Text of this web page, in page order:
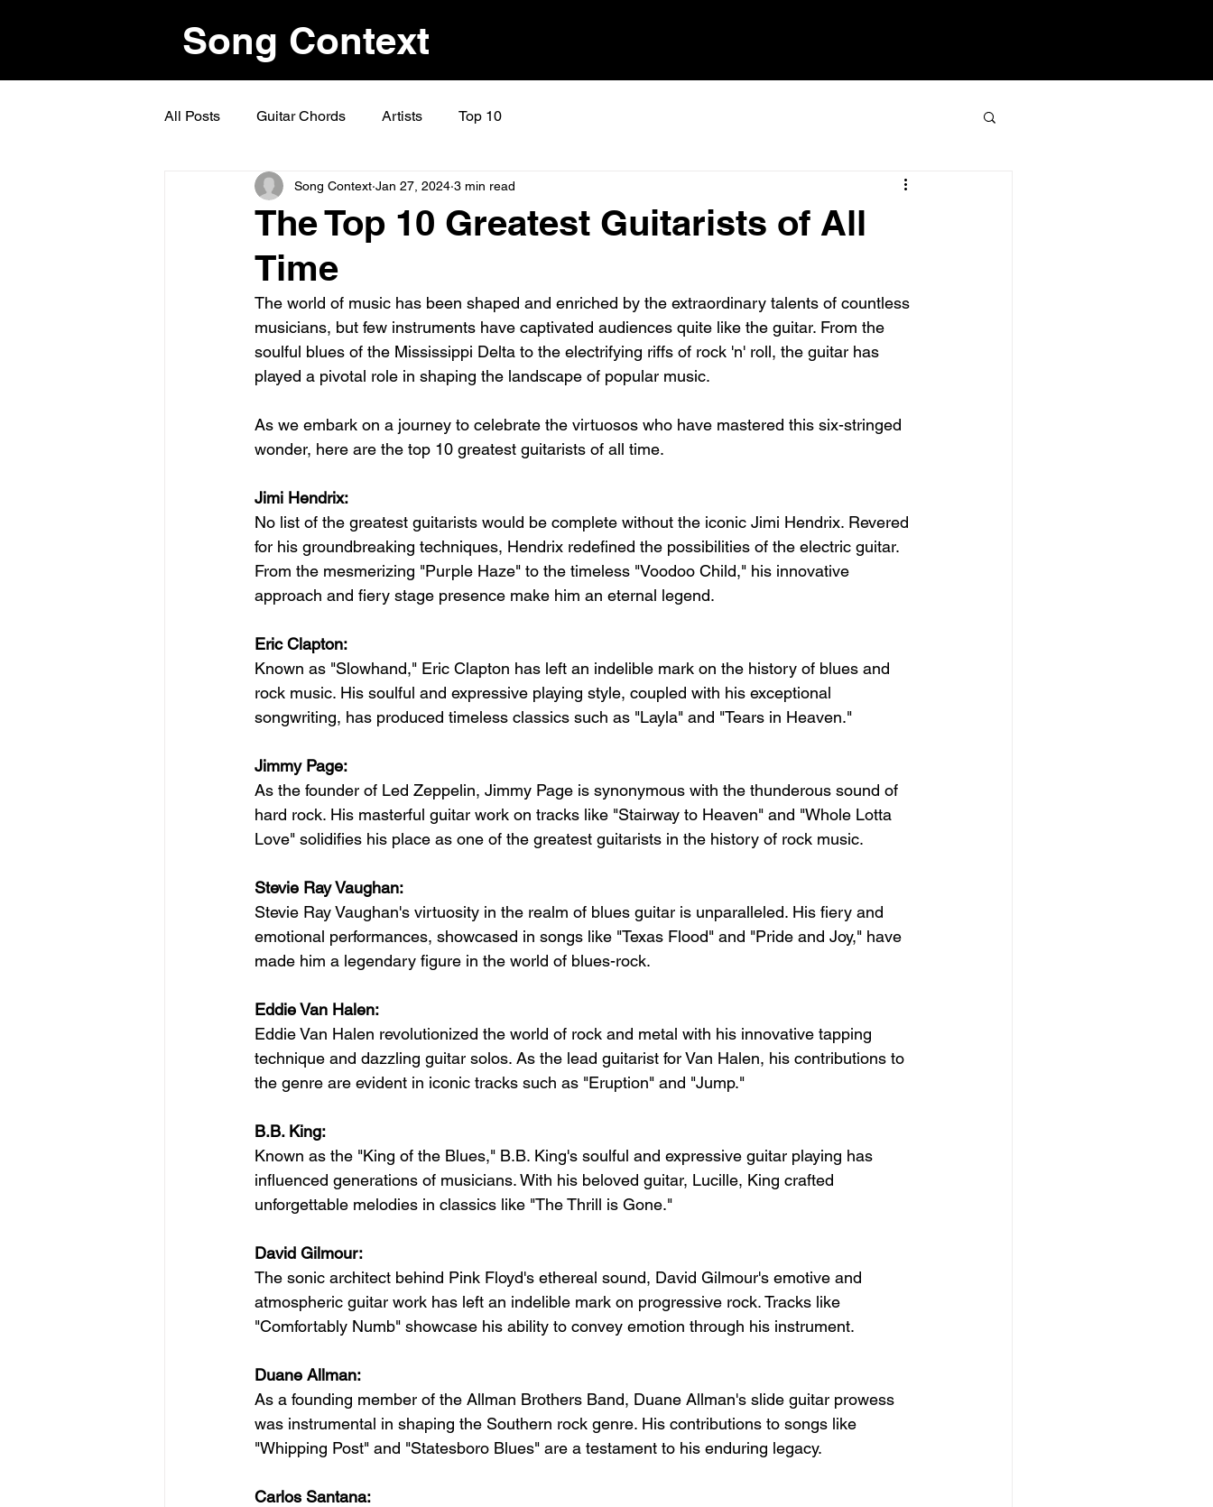
Song Context
All Posts Guitar Chords Artists Top 10
The Top 10 Greatest Guitarists of All
Time
Song Context Jan 27, 2024 3 min read
The world of music has been shaped and enriched by the extraordinary talents of countless
musicians, but few instruments have captivated audiences quite like the guitar. From the
soulful blues of the Mississippi Delta to the electrifying riffs of rock 'n' roll, the guitar has
played a pivotal role in shaping the landscape of popular music.
As we embark on a journey to celebrate the virtuosos who have mastered this six-stringed
wonder, here are the top 10 greatest guitarists of all time.
Jimi Hendrix:
No list of the greatest guitarists would be complete without the iconic Jimi Hendrix. Revered
for his groundbreaking techniques, Hendrix redefined the possibilities of the electric guitar.
From the mesmerizing "Purple Haze" to the timeless "Voodoo Child," his innovative
approach and fiery stage presence make him an eternal legend.
Eric Clapton:
Known as "Slowhand," Eric Clapton has left an indelible mark on the history of blues and
rock music. His soulful and expressive playing style, coupled with his exceptional
songwriting, has produced timeless classics such as "Layla" and "Tears in Heaven."
Jimmy Page:
As the founder of Led Zeppelin, Jimmy Page is synonymous with the thunderous sound of
hard rock. His masterful guitar work on tracks like "Stairway to Heaven" and "Whole Lotta
Love" solidifies his place as one of the greatest guitarists in the history of rock music.
Stevie Ray Vaughan:
Stevie Ray Vaughan's virtuosity in the realm of blues guitar is unparalleled. His fiery and
emotional performances, showcased in songs like "Texas Flood" and "Pride and Joy," have
made him a legendary figure in the world of blues-rock.
Eddie Van Halen:
Eddie Van Halen revolutionized the world of rock and metal with his innovative tapping
technique and dazzling guitar solos. As the lead guitarist for Van Halen, his contributions to
the genre are evident in iconic tracks such as "Eruption" and "Jump."
B.B. King:
Known as the "King of the Blues," B.B. King's soulful and expressive guitar playing has
influenced generations of musicians. With his beloved guitar, Lucille, King crafted
unforgettable melodies in classics like "The Thrill is Gone."
David Gilmour:
The sonic architect behind Pink Floyd's ethereal sound, David Gilmour's emotive and
atmospheric guitar work has left an indelible mark on progressive rock. Tracks like
"Comfortably Numb" showcase his ability to convey emotion through his instrument.
Duane Allman:
As a founding member of the Allman Brothers Band, Duane Allman's slide guitar prowess
was instrumental in shaping the Southern rock genre. His contributions to songs like
"Whipping Post" and "Statesboro Blues" are a testament to his enduring legacy.
Carlos Santana: